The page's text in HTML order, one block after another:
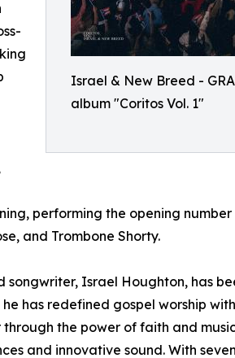
Israel & New Breed -
album "Coritos Vol. 1"
performing the opening
and Trombone Shorty.
songwriter, Israel Houghton, has
has redefined gospel worship
the power of faith and
and innovative sound. With